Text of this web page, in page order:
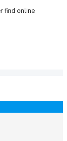
find online